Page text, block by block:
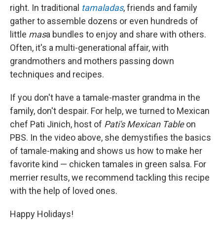
right. In traditional tamaladas, friends and family
gather to assemble dozens or even hundreds of
little masa bundles to enjoy and share with others.
Often, it's a multi-generational affair, with
grandmothers and mothers passing down
techniques and recipes.
If you don't have a tamale-master grandma in the
family, don't despair. For help, we turned to Mexican
chef Pati Jinich, host of Pati's Mexican Tableon
PBS. In the video above, she demystifies the basics
of tamale-making and shows us how to make her
favorite kind — chicken tamales in green salsa. For
merrier results, we recommend tackling this recipe
with the help of loved ones.
Happy Holidays!